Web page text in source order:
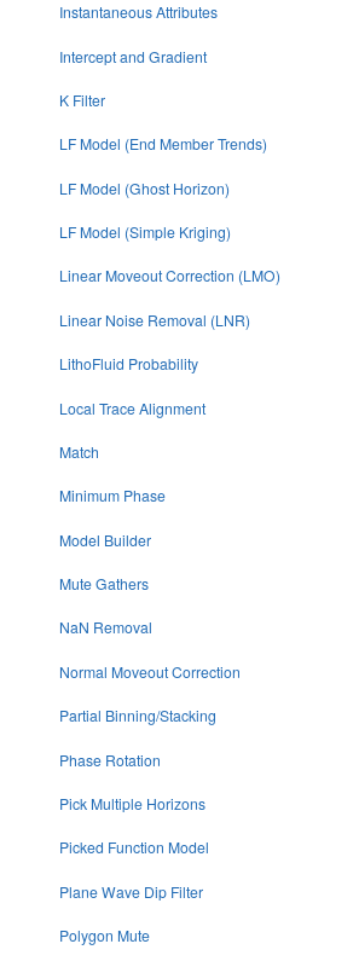
Instantaneous Attributes
Intercept and Gradient
K Filter
LF Model (End Member Trends)
LF Model (Ghost Horizon)
LF Model (Simple Kriging)
Linear Moveout Correction (LMO)
Linear Noise Removal (LNR)
LithoFluid Probability
Local Trace Alignment
Match
Minimum Phase
Model Builder
Mute Gathers
NaN Removal
Normal Moveout Correction
Partial Binning/Stacking
Phase Rotation
Pick Multiple Horizons
Picked Function Model
Plane Wave Dip Filter
Polygon Mute